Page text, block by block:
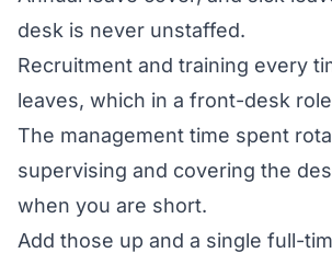
desk is never unstaffed.
Recruitment and training every
leaves, which in a front-desk
The management time spent
supervising and covering the
when you are short.
Add those up and a single full-